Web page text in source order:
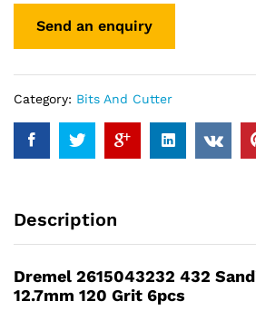
Category: Bits And Cutter
Description
Dremel 2615043232 432
12.7mm 120 Grit 6pcs